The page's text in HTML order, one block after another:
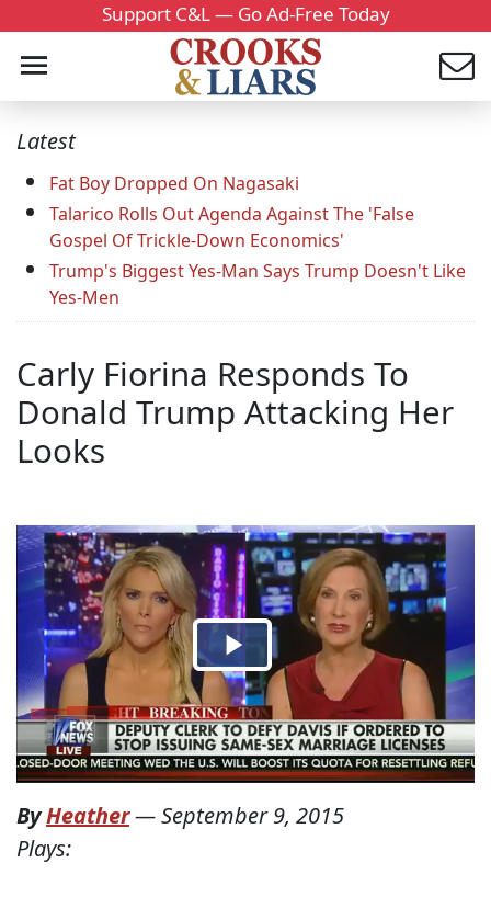
Support C&L — Go Ad-Free Today
Latest
Fat Boy Dropped On Nagasaki
Talarico Rolls Out Agenda Against The 'False
Gospel Of Trickle-Down Economics'
Trump's Biggest Yes-Man Says Trump Doesn't Like
Yes-Men
Carly Fiorina Responds To
Donald Trump Attacking Her
Looks
ByHeather—September 9, 2015
Plays: